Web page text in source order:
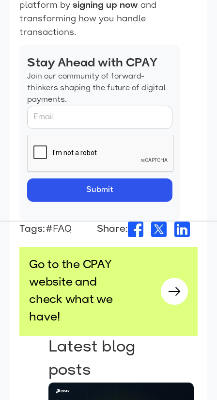
platform by signing up now and
transforming how you handle
transactions.
Stay Ahead with CPAY
Join our community of forward-
thinkers shaping the future of digital
payments.
Tags:#FAQ Share:
Go to the CPAY
website and
check what we
have!
Latest blog
posts